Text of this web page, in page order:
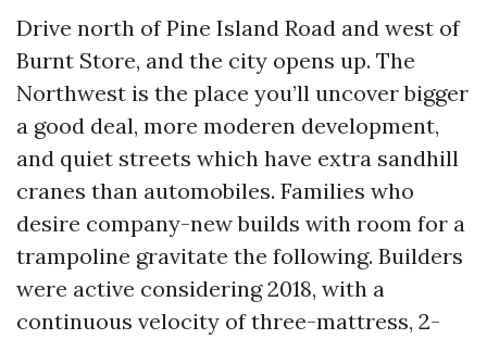
Drive north of Pine Island Road and west of
Burnt Store, and the city opens up. The
Northwest is the place you’ll uncover bigger
a good deal, more moderen development,
and quiet streets which have extra sandhill
cranes than automobiles. Families who
desire company-new builds with room for a
trampoline gravitate the following. Builders
were active considering 2018, with a
continuous velocity of three-mattress, 2-